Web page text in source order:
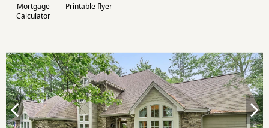
Mortgage
Calculator
Printable flyer